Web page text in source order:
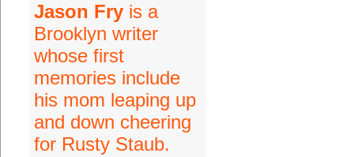
Jason Fryis a
Brooklyn writer
whose first
memories include
his mom leaping up
and down cheering
for Rusty Staub.